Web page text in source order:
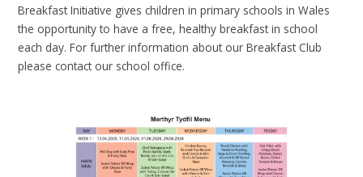
Breakfast Initiative gives children in primary schools in Wales
the opportunity to have a free, healthy breakfast in school
each day. For further information about our Breakfast Club
please contact our school office.